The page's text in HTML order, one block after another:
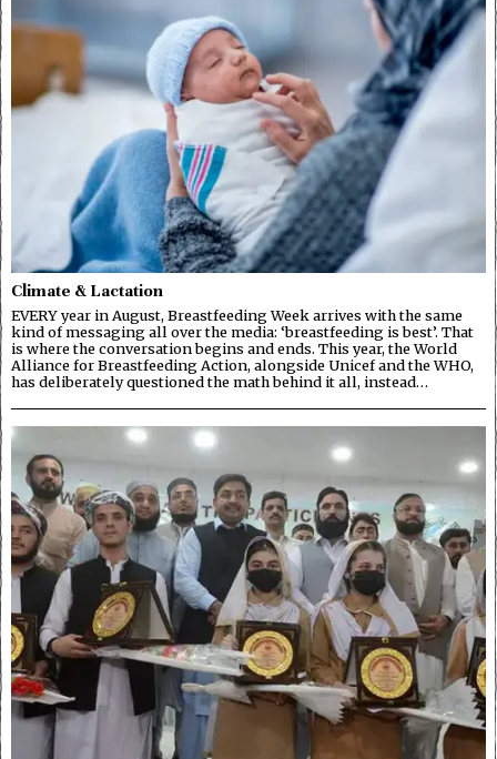
Climate & Lactation
EVERY year in August, Breastfeeding Week arrives with the same
kind of messaging all over the media: ‘breastfeeding is best’. That
is where the conversation begins and ends. This year, the World
Alliance for Breastfeeding Action, alongside Unicef and the WHO,
has deliberately questioned the math behind it all, instead…